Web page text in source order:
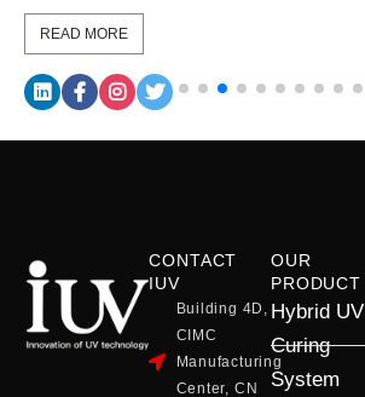
READ MORE
CONTACT
IUV
Building 4D,
CIMC
Manufacturing
Center, CN
OUR
PRODUCT
Hybrid UV
Curing
System